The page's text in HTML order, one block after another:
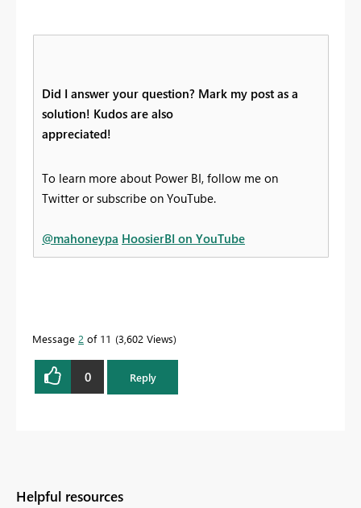
Did I answer your question? Mark my post as a
solution! Kudos are also
appreciated!
To learn more about Power BI, follow me on
Twitter or subscribe on YouTube.
@mahoneypa HoosierBI on YouTube
Message 2 of 11 3,602 Views
0 Reply
Helpful resources